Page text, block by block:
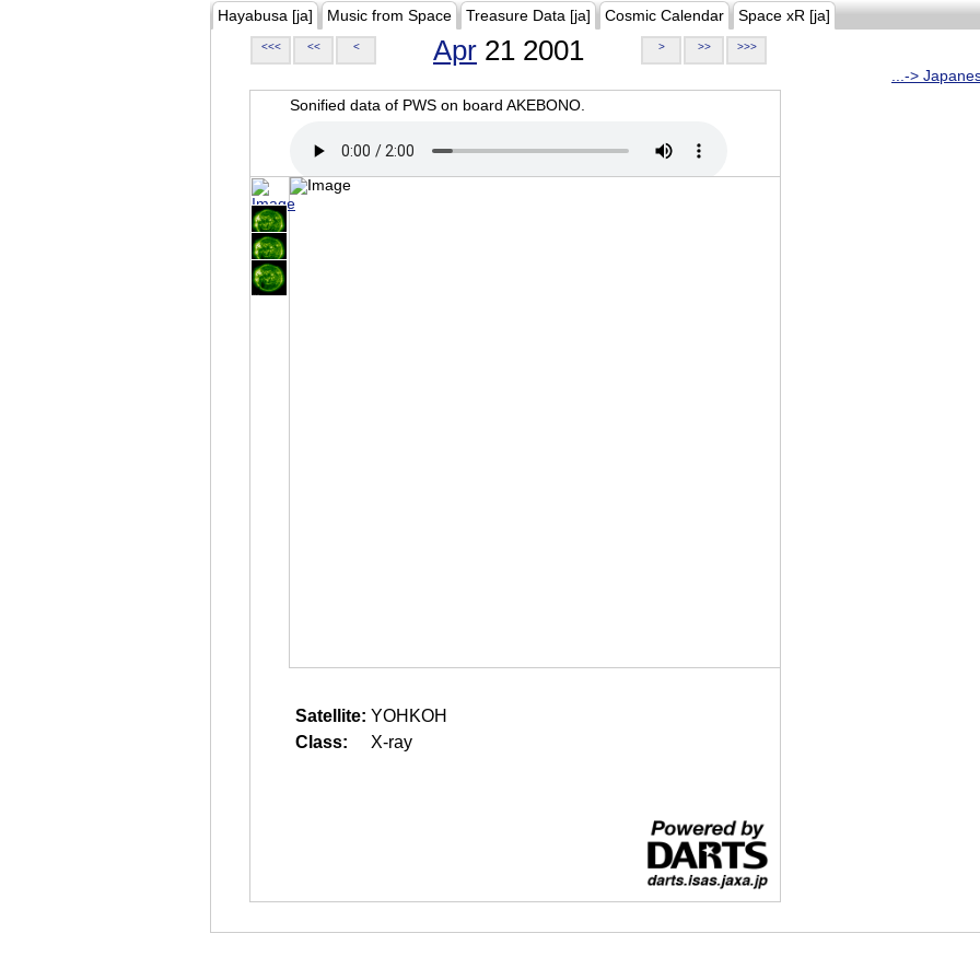
Hayabusa [ja] Music from Space Treasure Data [ja] Cosmic Calendar Space xR [ja]
<<< << < Apr 21 2001 > >> >>>
...->
Sonified data of PWS on board AKEBONO.
Satellite: YOHKOH
Class:
X-ray